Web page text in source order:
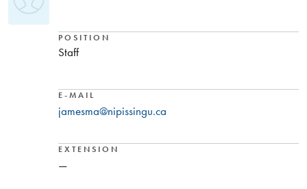
POSITION
Staff
E-MAIL
jamesma@nipissingu.ca
EXTENSION
—